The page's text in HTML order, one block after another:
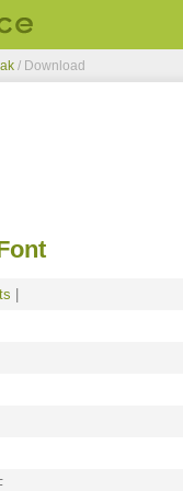
/ Download